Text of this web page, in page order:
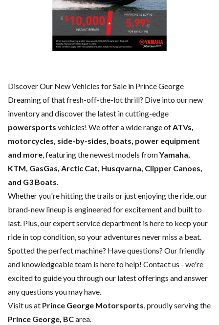
Discover Our New Vehicles for Sale in Prince George
Dreaming of that fresh-off-the-lot thrill? Dive into our new
inventory and discover the latest in cutting-edge
powersports vehicles! We offer a wide range ofATVs,
motorcycles, side-by-sides, boats, power equipment
and more, featuring the newest models fromYamaha,
KTM, GasGas, Arctic Cat, Husqvarna, Clipper Canoes,
and G3 Boats.
Whether you're hitting the trails or just enjoying the ride, our
brand-new lineup is engineered for excitement and built to
last. Plus, our expertservice department is here to keep your
ride in top condition, so your adventures never miss a beat.
Spotted the perfect machine? Have questions? Our friendly
and knowledgeable team is here to help! Contact us - we're
excited to guide you through our latest offerings and answer
any questions you may have.
Visit us at Prince George Motorsports, proudly serving the
Prince George, BCarea.